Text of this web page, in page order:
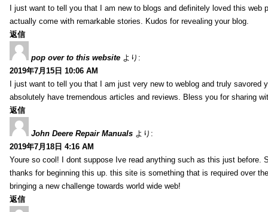
I just want to tell you that I am new to blogs and definitely loved this web
actually come with remarkable stories. Kudos for revealing your blog.
返信
pop over to this website より:
2019年7月15日 10:06 AM
I just want to tell you that I am just very new to weblog and truly savored
absolutely have tremendous articles and reviews. Bless you for sharing
返信
John Deere Repair Manuals より:
2019年7月18日 4:16 AM
Youre so cool! I dont suppose Ive read anything such as this just
thanks for beginning this up. this site is something that is required over
bringing a new challenge towards world wide web!
返信